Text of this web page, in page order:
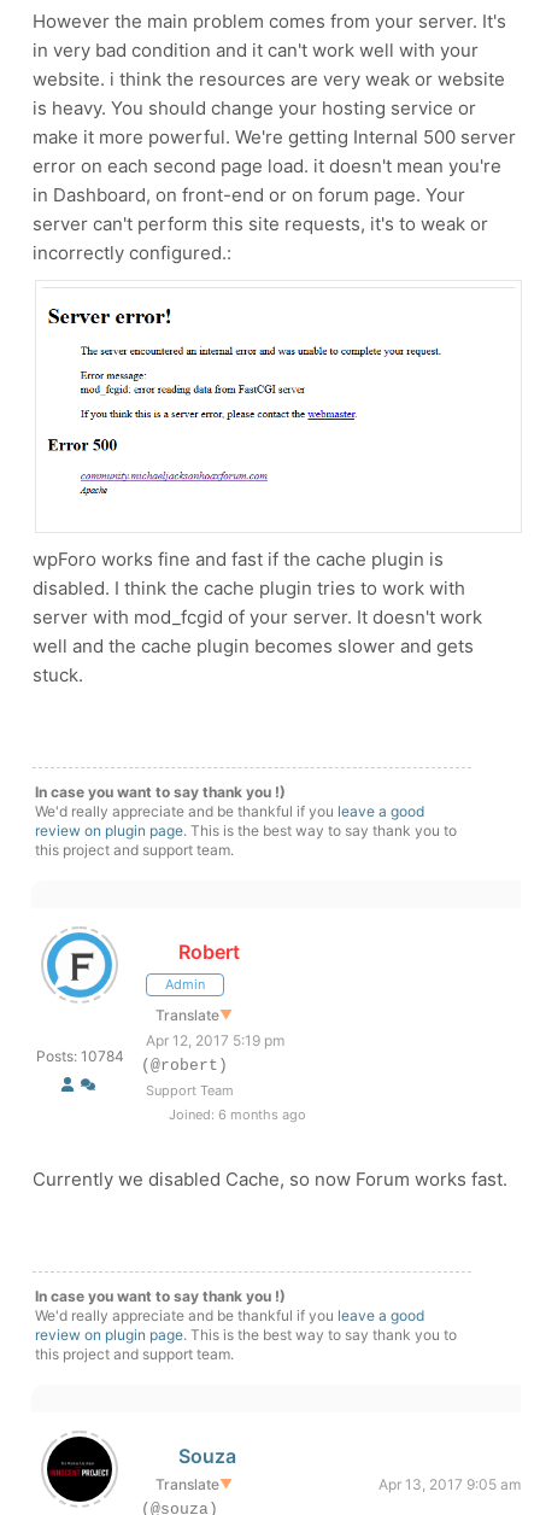
However the main problem comes from your server. It's
in very bad condition and it can't work well with your
website. i think the resources are very weak or website
is heavy. You should change your hosting service or
make it more powerful. We're getting Internal 500 server
error on each second page load. it doesn't mean you're
in Dashboard, on front-end or on forum page. Your
server can't perform this site requests, it's to weak or
incorrectly configured.:
wpForo works fine and fast if the cache plugin is
disabled. I think the cache plugin tries to work with
server with mod_fcgid of your server. It doesn't work
well and the cache plugin becomes slower and gets
stuck.
In case you want to say thank you !)
We'd really appreciate and be thankful if you leave a good
review on plugin page. This is the best way to say thank you to
this project and support team.
Posts: 10784
Robert
Admin
Translate▼
Apr 12, 2017 5:19 pm
(@robert)
Support Team
Joined: 6 months ago
Currently we disabled Cache, so now Forum works fast.
In case you want to say thank you !)
We'd really appreciate and be thankful if you leave a good
review on plugin page. This is the best way to say thank you to
this project and support team.
Souza
Translate▼
Apr 13, 2017 9:05 am
(@souza)